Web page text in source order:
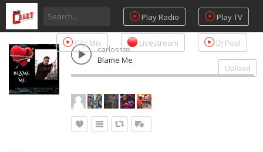
Play Radio Play TV
City Mix Livestream DJ Pool
Upload
carlossto
Blame Me